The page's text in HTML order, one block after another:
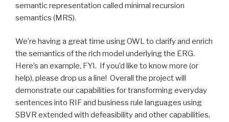
semantic representation called minimal recursion
semantics (MRS).
We’re having a great time using OWL to clarify and enrich
the semantics of the rich model underlying the ERG.
Here’s an example, FYI. If you’d like to know more (or
help), please drop us a line! Overall the project will
demonstrate our capabilities for transforming everyday
sentences into RIF and business rule languages using
SBVR extended with defeasibility and other capabilities,